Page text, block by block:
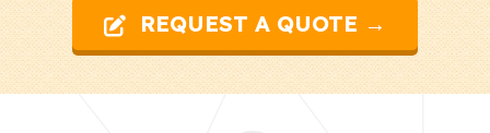
REQUEST A QUOTE →